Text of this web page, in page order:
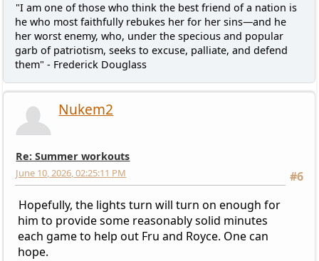
"I am one of those who think the best friend of a nation is
he who most faithfully rebukes her for her sins—and he
her worst enemy, who, under the specious and popular
garb of patriotism, seeks to excuse, palliate, and defend
them" - Frederick Douglass
Nukem2
Re: Summer workouts
#6
June 10, 2026, 02:25:11 PM
Hopefully, the lights turn will turn on enough for
him to provide some reasonably solid minutes
each game to help out Fru and Royce. One can
hope.